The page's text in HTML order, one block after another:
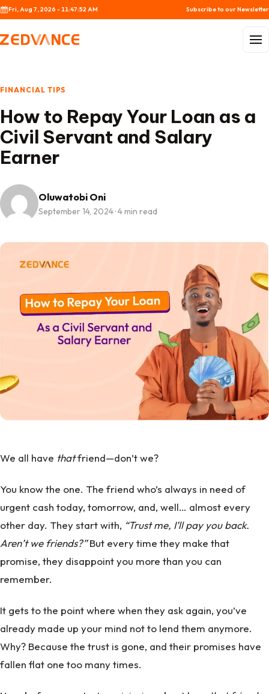
Skip to content
Fri, Aug 7, 2026 - 11:47:53 AM Subscribe to our Newsletter
FINANCIAL TIPS
How to Repay Your Loan as a
Civil Servant and Salary
Earner
Oluwatobi Oni
September 14, 2024·4 min read
We all have thatfriend—don’t we?
You know the one. The friend who’s always in need of
urgent cash today, tomorrow, and, well… almost every
other day. They start with, “Trust me, I’ll pay you back.
Aren’t we friends?”But every time they make that
promise, they disappoint you more than you can
remember.
It gets to the point where when they ask again, you’ve
already made up your mind not to lend them anymore.
Why? Because the trust is gone, and their promises have
fallen flat one too many times.